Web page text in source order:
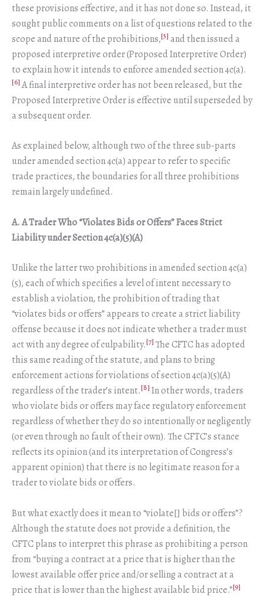
these provisions effective, and it has not done so. Instead, it
sought public comments on a list of questions related to the
scope and nature of the prohibitions,[5] and then issued a
proposed interpretive order (Proposed Interpretive Order)
to explain how it intends to enforce amended section 4c(a).
[6] A final interpretive order has not been released, but the
Proposed Interpretive Order is effective until superseded by
a subsequent order.
As explained below, although two of the three sub-parts
under amended section 4c(a) appear to refer to specific
trade practices, the boundaries for all three prohibitions
remain largely undefined.
A. A Trader Who “Violates Bids or Offers” Faces Strict
Liability under Section 4c(a)(5)(A)
Unlike the latter two prohibitions in amended section 4c(a)
(5), each of which specifies a level of intent necessary to
establish a violation, the prohibition of trading that
“violates bids or offers” appears to create a strict liability
offense because it does not indicate whether a trader must
act with any degree of culpability.[7] The CFTC has adopted
this same reading of the statute, and plans to bring
enforcement actions for violations of section 4c(a)(5)(A)
regardless of the trader’s intent.[8] In other words, traders
who violate bids or offers may face regulatory enforcement
regardless of whether they do so intentionally or negligently
(or even through no fault of their own). The CFTC’s stance
reflects its opinion (and its interpretation of Congress’s
apparent opinion) that there is no legitimate reason for a
trader to violate bids or offers.
But what exactly does it mean to “violate[] bids or offers”?
Although the statute does not provide a definition, the
CFTC plans to interpret this phrase as prohibiting a person
from “buying a contract at a price that is higher than the
lowest available offer price and/or selling a contract at a
price that is lower than the highest available bid price.”[9]